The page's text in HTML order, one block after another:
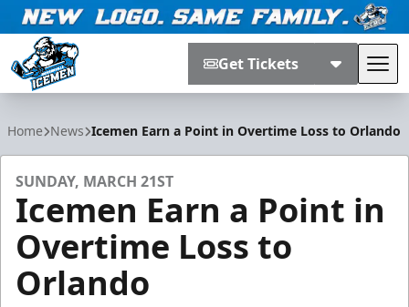
Get Tickets
Home News Icemen Earn a Point in Overtime Loss to Orlando
SUNDAY, MARCH 21ST
Icemen Earn a Point in
Overtime Loss to
Orlando